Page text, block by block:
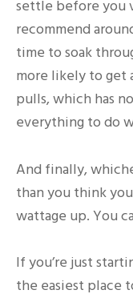
settle before you
recommend
time to soak
more likely to get
pulls, which has
everything to do
And finally,
than you think
wattage up. You
If you’re just
the easiest place